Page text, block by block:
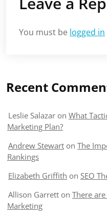
You must be logged in
Recent
Leslie Salazar on What
Marketing Plan?
Andrew Stewart on The
Rankings
Elizabeth Griffith on SEO
Allison Garrett on There
Marketing